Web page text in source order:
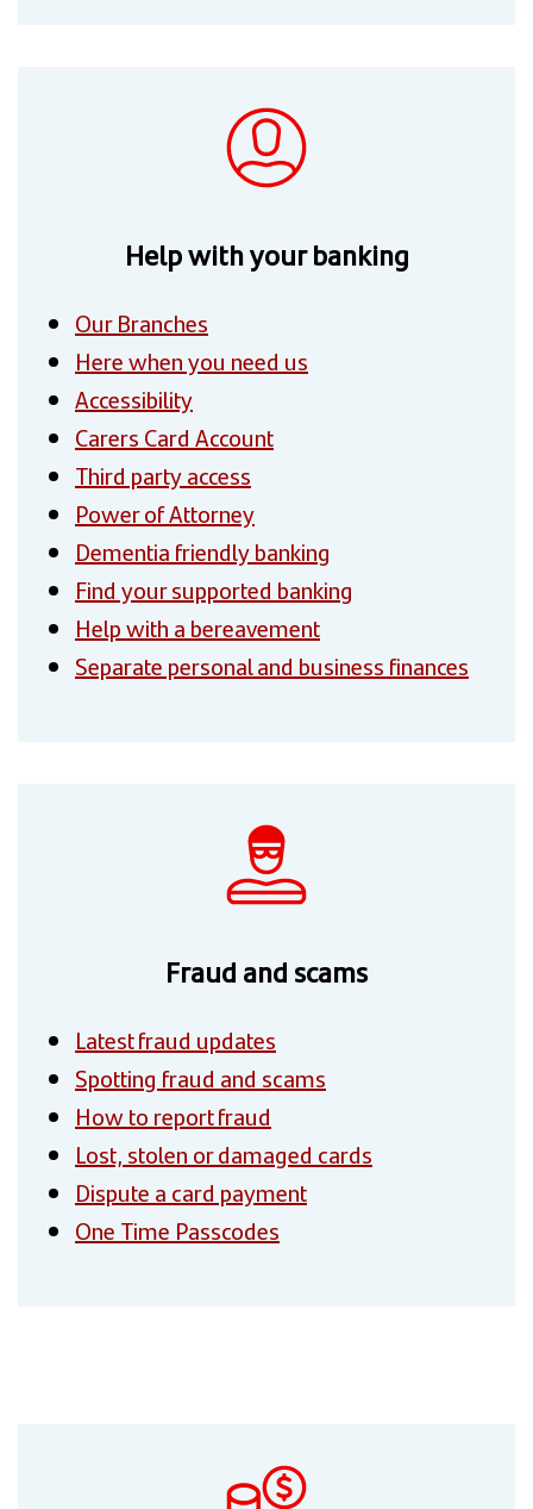
Help with your banking
Our Branches
Here when you need us
Accessibility
Carers Card Account
Third party access
Power of Attorney
Dementia friendly banking
Find your supported banking
Help with a bereavement
Separate personal and business finances
Fraud and scams
Latest fraud updates
Spotting fraud and scams
How to report fraud
Lost, stolen or damaged cards
Dispute a card payment
One Time Passcodes